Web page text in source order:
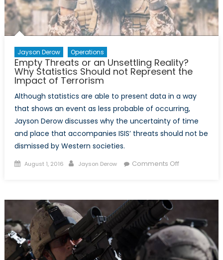
Jayson Derow Operations
Empty Threats or an Unsettling Reality?
Why Statistics Should not Represent the
Impact of Terrorism
Although statistics are able to present data in a way
that shows an event as less probable of occurring,
Jayson Derow discusses why the uncertainty of time
and place that accompanies ISIS’ threats should not be
dismissed by Western societies.
Posted
August 1, 2016 Author
Jayson Derow Comments Offon
Unsettling
Reality?
Why
Statistics